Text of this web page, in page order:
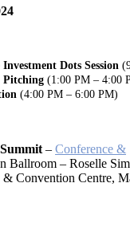
Dots Session
Pitching (1:00 PM – 4:00
(4:00 PM – 6:00 PM)
– Conference &
Ballroom – Roselle
Convention Centre,